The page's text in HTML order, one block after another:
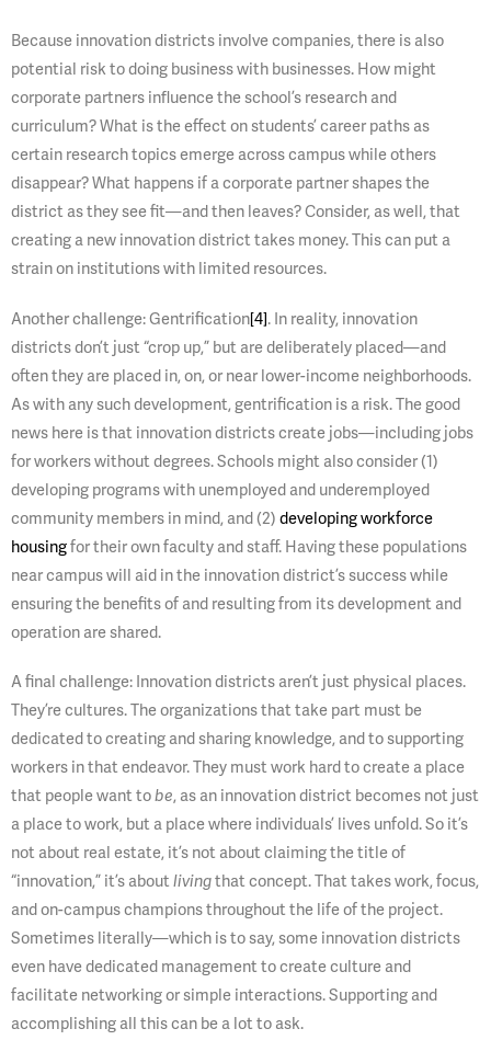
Because innovation districts involve companies, there is also
potential risk to doing business with businesses. How might
corporate partners influence the school’s research and
curriculum? What is the effect on students’ career paths as
certain research topics emerge across campus while others
disappear? What happens if a corporate partner shapes the
district as they see fit—and then leaves? Consider, as well, that
creating a new innovation district takes money. This can put a
strain on institutions with limited resources.
Another challenge: Gentrification[4]. In reality, innovation
districts don’t just “crop up,” but are deliberately placed—and
often they are placed in, on, or near lower-income neighborhoods.
As with any such development, gentrification is a risk. The good
news here is that innovation districts create jobs—including jobs
for workers without degrees. Schools might also consider (1)
developing programs with unemployed and underemployed
community members in mind, and (2) developing workforce
housingfor their own faculty and staff. Having these populations
near campus will aid in the innovation district’s success while
ensuring the benefits of and resulting from its development and
operation are shared.
A final challenge: Innovation districts aren’t just physical places.
They’re cultures. The organizations that take part must be
dedicated to creating and sharing knowledge, and to supporting
workers in that endeavor. They must work hard to create a place
that people want tobe, as an innovation district becomes not just
a place to work, but a place where individuals’ lives unfold. So it’s
not about real estate, it’s not about claiming the title of
“innovation,” it’s aboutlivingthat concept. That takes work, focus,
and on-campus champions throughout the life of the project.
Sometimes literally—which is to say, some innovation districts
even have dedicated management to create culture and
facilitate networking or simple interactions. Supporting and
accomplishing all this can be a lot to ask.